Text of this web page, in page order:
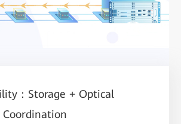
：Storage + Optical